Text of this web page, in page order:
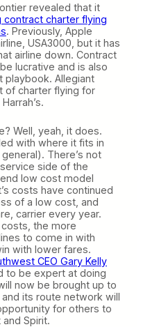
revealed that it
contract charter flying
. Previously, Apple
USA3000, but it has
airline down. Contract
lucrative and is also
playbook. Allegiant
of charter flying for
Well, yeah, it does.
with where it fits in
There’s not
side of the
low cost model
costs have continued
of a low cost, and
carrier every year.
costs, the more
to come in with
with lower fares.
CEO Gary Kelly
to be expert at doing
now be brought up to
its route network will
for others to
Spirit.